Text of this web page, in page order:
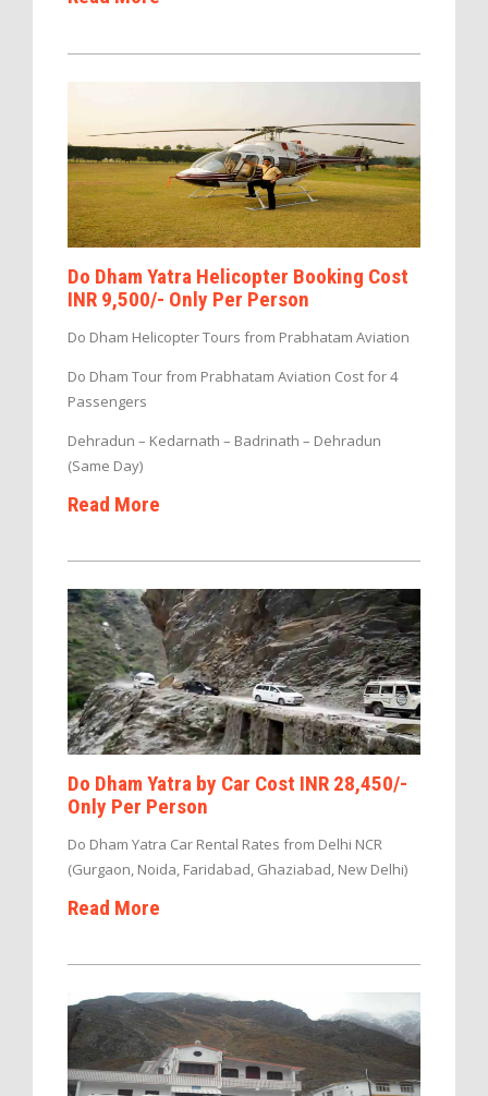
Do Dham Yatra Helicopter Booking Cost
INR 9,500/- Only Per Person
Do Dham Helicopter Tours from Prabhatam Aviation
Do Dham Tour from Prabhatam Aviation Cost for 4
Passengers
Dehradun – Kedarnath – Badrinath – Dehradun
(Same Day)
Read More
Do Dham Yatra by Car Cost INR 28,450/-
Only Per Person
Do Dham Yatra Car Rental Rates from Delhi NCR
(Gurgaon, Noida, Faridabad, Ghaziabad, New Delhi)
Read More